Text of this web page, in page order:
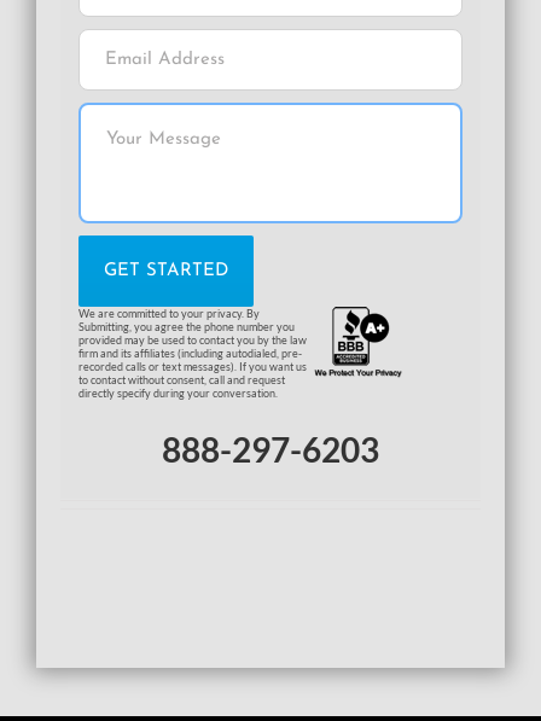
We are committed to your privacy. By
Submitting, you agree the phone number you
provided may be used to contact you by the law
firm and its affiliates (including autodialed, pre-
recorded calls or text messages). If you want us
to contact without consent, call and request
directly specify during your conversation.
888-297-6203